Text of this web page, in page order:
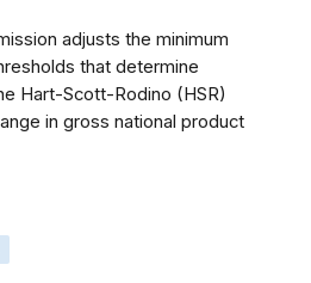
adjusts the minimum
that determine
Hart-Scott-Rodino (HSR)
in gross national product